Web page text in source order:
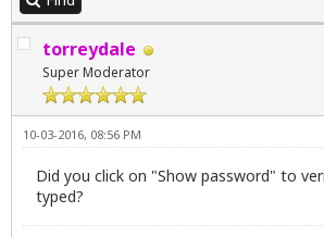
torreydale
Super Moderator
10-03-2016, 08:56 PM
Did you click on "Show password" to
typed?